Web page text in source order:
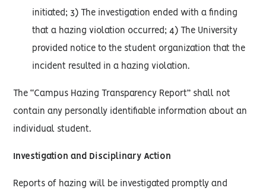
initiated; 3) The investigation ended with a finding
that a hazing violation occurred; 4) The University
provided notice to the student organization that the
incident resulted in a hazing violation.
The “Campus Hazing Transparency Report” shall not
contain any personally identifiable information about an
individual student.
Investigation and Disciplinary Action
Reports of hazing will be investigated promptly and